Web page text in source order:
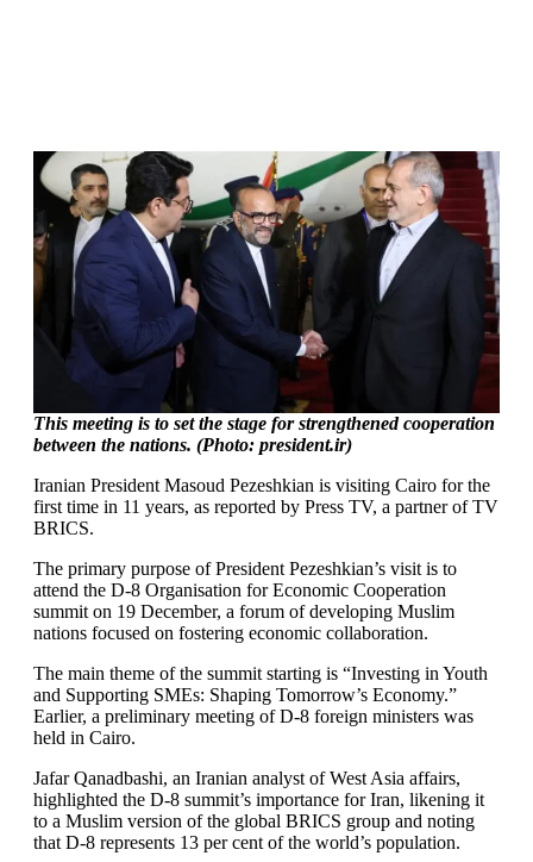
This meeting is to set the stage for strengthened cooperation
between the nations. (Photo: president.ir)
Iranian President Masoud Pezeshkian is visiting Cairo for the
first time in 11 years, as reported by Press TV, a partner of TV
BRICS.
The primary purpose of President Pezeshkian’s visit is to
attend the D-8 Organisation for Economic Cooperation
summit on 19 December, a forum of developing Muslim
nations focused on fostering economic collaboration.
The main theme of the summit starting is “Investing in Youth
and Supporting SMEs: Shaping Tomorrow’s Economy.”
Earlier, a preliminary meeting of D-8 foreign ministers was
held in Cairo.
Jafar Qanadbashi, an Iranian analyst of West Asia affairs,
highlighted the D-8 summit’s importance for Iran, likening it
to a Muslim version of the global BRICS group and noting
that D-8 represents 13 per cent of the world’s population.